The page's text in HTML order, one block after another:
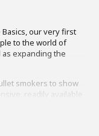
our very first
to the world of
expanding the
smokers to show
readily available